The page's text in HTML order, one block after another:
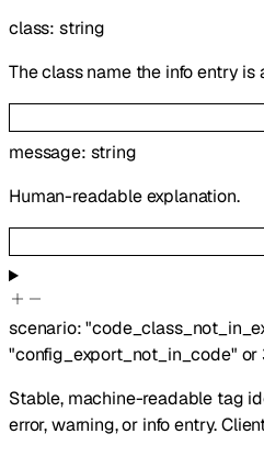
class: string
The class name the info entry is
message: string
Human-readable explanation.
scenario:
"config_export_not_in_code" or
Stable, machine-readable tag
error, warning, or info entry.